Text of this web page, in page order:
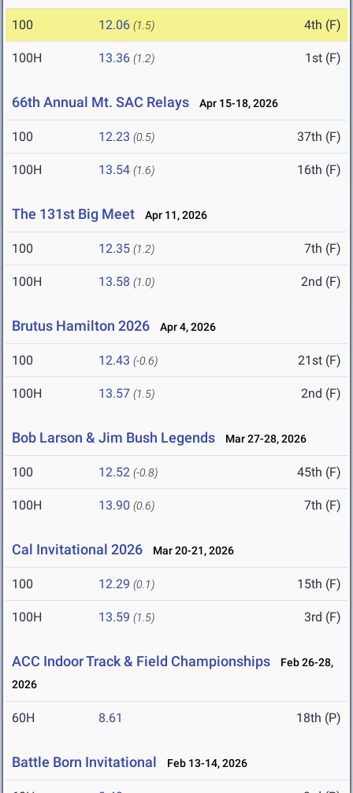
100 12.06 (1.5) 4th (F)
100H 13.36 (1.2) 1st (F)
66th Annual Mt. SAC Relays Apr 15-18, 2026
100 12.23 (0.5) 37th (F)
100H 13.54 (1.6) 16th (F)
The 131st Big Meet Apr 11, 2026
100 12.35 (1.2) 7th (F)
100H 13.58 (1.0) 2nd (F)
Brutus Hamilton 2026 Apr 4, 2026
100 12.43 (-0.6) 21st (F)
100H 13.57 (1.5) 2nd (F)
Bob Larson & Jim Bush Legends Mar 27-28, 2026
100 12.52 (-0.8) 45th (F)
100H 13.90 (0.6) 7th (F)
Cal Invitational 2026 Mar 20-21, 2026
100 12.29 (0.1) 15th (F)
100H 13.59 (1.5) 3rd (F)
ACC Indoor Track & Field Championships
Feb 26-28,
2026
60H 8.61 18th (P)
Battle Born Invitational Feb 13-14, 2026